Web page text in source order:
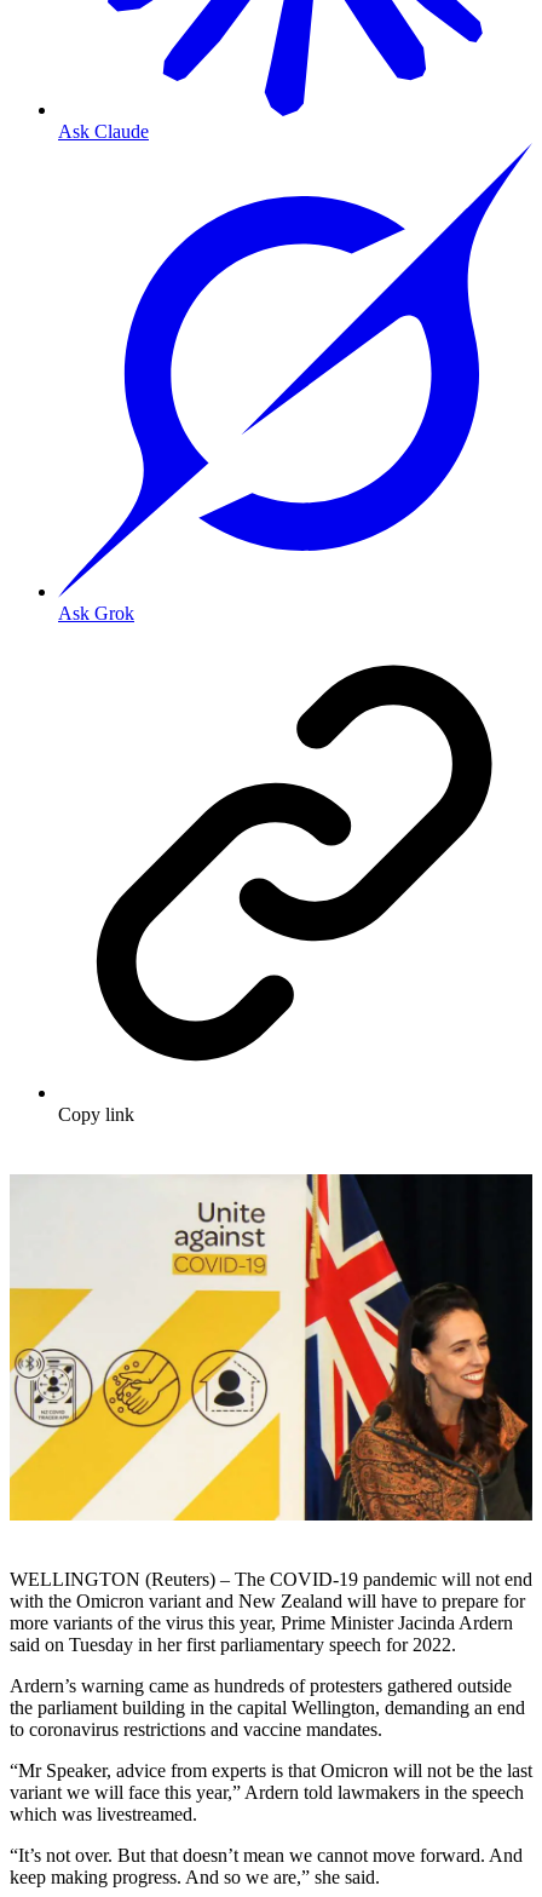
Ask Claude
Ask Grok
Copy link
WELLINGTON (Reuters) – The COVID-19 pandemic will not end
with the Omicron variant and New Zealand will have to prepare for
more variants of the virus this year, Prime Minister Jacinda Ardern
said on Tuesday in her first parliamentary speech for 2022.
Ardern’s warning came as hundreds of protesters gathered outside
the parliament building in the capital Wellington, demanding an end
to coronavirus restrictions and vaccine mandates.
“Mr Speaker, advice from experts is that Omicron will not be the last
variant we will face this year,” Ardern told lawmakers in the speech
which was livestreamed.
“It’s not over. But that doesn’t mean we cannot move forward. And
keep making progress. And so we are,” she said.